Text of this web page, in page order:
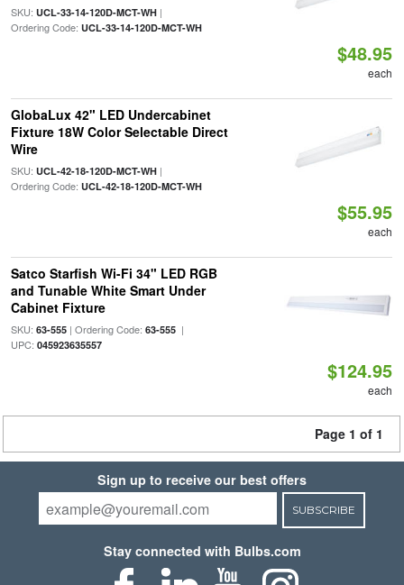
SKU: UCL-33-14-120D-MCT-WH|
Ordering Code: UCL-33-14-120D-MCT-WH
$48.95
each
GlobaLux 42" LED Undercabinet
Fixture 18W Color Selectable Direct
Wire
SKU: UCL-42-18-120D-MCT-WH|
Ordering Code: UCL-42-18-120D-MCT-WH
$55.95
each
Satco Starfish Wi-Fi 34" LED RGB
and Tunable White Smart Under
Cabinet Fixture
SKU: 63-555| Ordering Code: 63-555|
UPC: 045923635557
$124.95
each
Page 1 of 1
Sign up to receive our best offers
SUBSCRIBE
Stay connected with Bulbs.com